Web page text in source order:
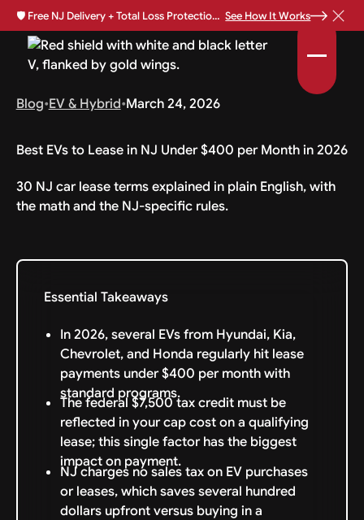
🛡️ Free NJ Delivery + Total Loss Protection Available • See How It Works
Blog•EV & Hybrid•March 24, 2026
Best EVs to Lease in NJ Under $400 per Month in 2026
30 NJ car lease terms explained in plain English, with
the math and the NJ-specific rules.
Essential Takeaways
In 2026, several EVs from Hyundai, Kia,
Chevrolet, and Honda regularly hit lease
payments under $400 per month with
standard programs.
The federal $7,500 tax credit must be
reflected in your cap cost on a qualifying
lease; this single factor has the biggest
impact on payment.
NJ charges no sales tax on EV purchases
or leases, which saves several hundred
dollars upfront versus buying in a